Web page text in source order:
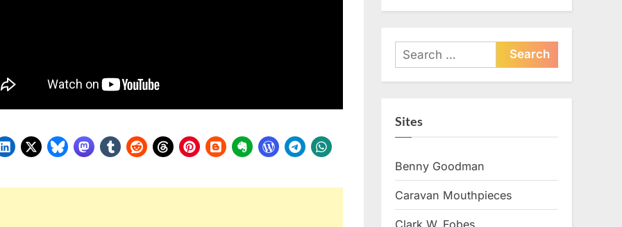
Search
for:
Sites
Benny Goodman
Caravan Mouthpieces
Clark W. Fobes